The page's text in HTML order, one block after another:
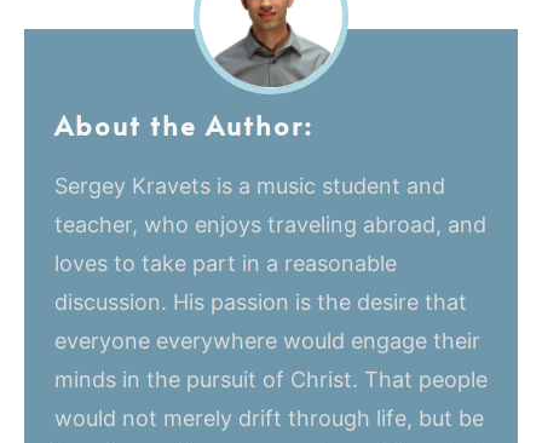
About the Author:
Sergey Kravets is a music student and
teacher, who enjoys traveling abroad, and
loves to take part in a reasonable
discussion. His passion is the desire that
everyone everywhere would engage their
minds in the pursuit of Christ. That people
would not merely drift through life, but be